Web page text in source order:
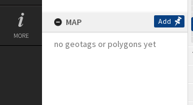
MORE
MAP Add
no geotags or polygons yet